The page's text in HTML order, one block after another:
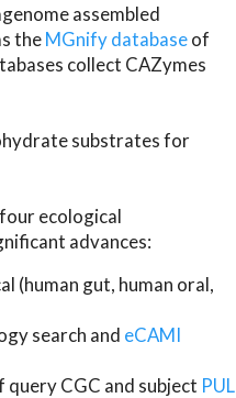
assembled
theMGnify databaseof
collect CAZymes
substrates for
ecological
advances:
(human gut, human oral,
search and eCAMI
CGC and subject PUL